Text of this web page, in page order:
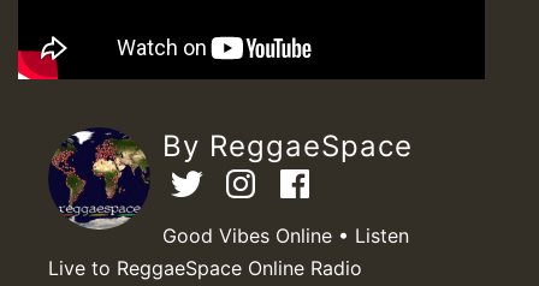
By ReggaeSpace
Good Vibes Online • Listen
Live to ReggaeSpace Online Radio